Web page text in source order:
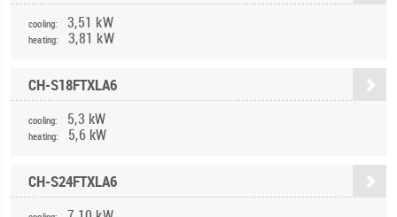
cooling: 3,51 kW
heating: 3,81 kW
CH-S18FTXLA6
cooling: 5,3 kW
heating: 5,6 kW
CH-S24FTXLA6